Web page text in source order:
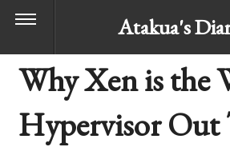
Atakua's
Why Xen is the
Hypervisor Out